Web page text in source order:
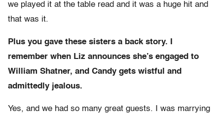
we played it at the table read and it was a huge hit and
that was it.
Plus you gave these sisters a back story. I
remember when Liz announces she’s engaged to
William Shatner, and Candy gets wistful and
admittedly jealous.
Yes, and we had so many great guests. I was marrying